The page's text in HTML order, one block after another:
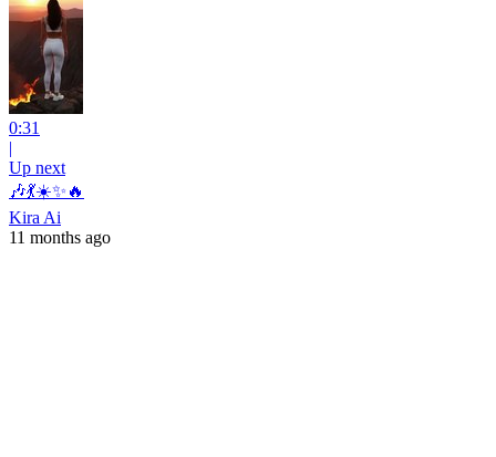
0:31
|
Up next
🎶💃☀️✨🔥
Kira Ai
11 months ago